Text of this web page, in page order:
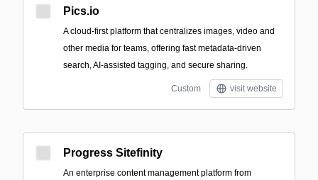
Pics.io
A cloud-first platform that centralizes images, video and
other media for teams, offering fast metadata-driven
search, AI-assisted tagging, and secure sharing.
Custom visit website
Progress Sitefinity
An enterprise content management platform from